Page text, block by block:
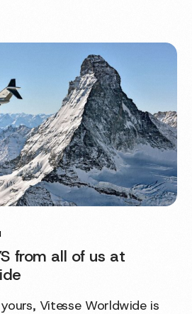
from all of us at
Vitesse Worldwide is